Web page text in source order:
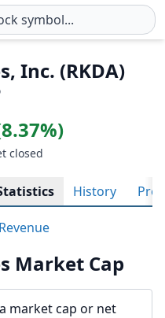
Inc. (RKDA)
closed
History
Revenue
Market Cap
market cap or net